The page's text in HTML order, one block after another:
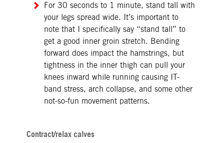
For 30 seconds to 1 minute, stand tall with
your legs spread wide. It’s important to
note that I specifically say “stand tall” to
get a good inner groin stretch. Bending
forward does impact the hamstrings, but
tightness in the inner thigh can pull your
knees inward while running causing IT-
band stress, arch collapse, and some other
not-so-fun movement patterns.
Contract/relax calves